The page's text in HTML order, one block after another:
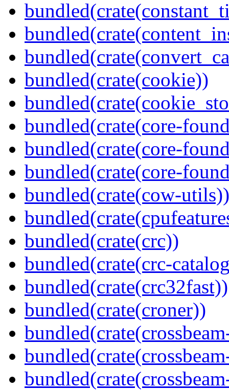
bundled(crate(cookie))
bundled(crate(core-
bundled(crate(core-
bundled(crate(core-
bundled(crate(cow-utils))
bundled(crate(crc))
bundled(crate(crc-
bundled(crate(crc32fast))
bundled(crate(croner))